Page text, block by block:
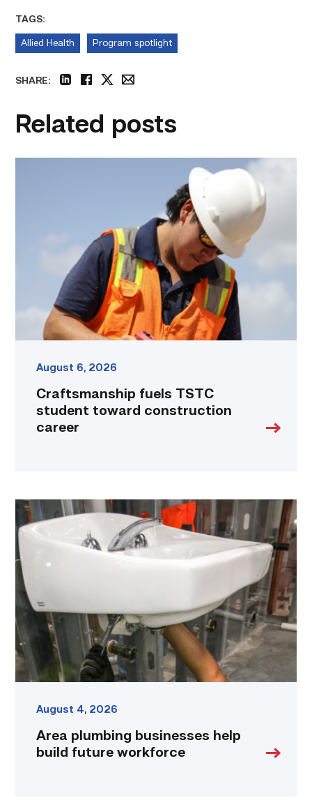
TAGS:
Allied Health Program spotlight
SHARE:
Related posts
August 6, 2026
Craftsmanship fuels TSTC
student toward construction
career
Area
plumbing
businesses
help
build
future
workforce
link
August 4, 2026
Area plumbing businesses help
build future workforce